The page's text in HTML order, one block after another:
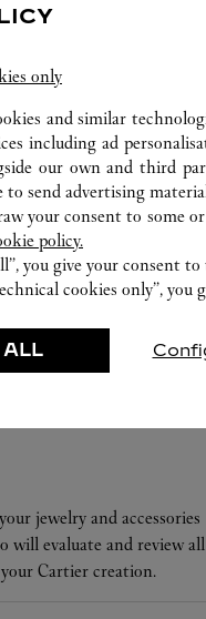
jewelry and accessories
will evaluate and review all
Cartier creation.
only
and similar
including ad
our own and third
to send advertising
your consent to some
policy.
you give your consent
cookies only”, you
ALL